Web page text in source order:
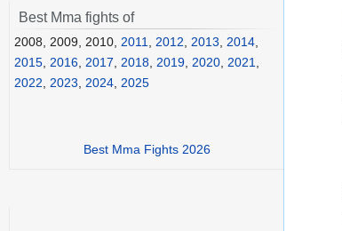
Best Mma fights of
2008, 2009, 2010, 2011, 2012, 2013, 2014,
2015, 2016, 2017, 2018, 2019, 2020, 2021,
2022, 2023, 2024, 2025
Best Mma Fights 2026